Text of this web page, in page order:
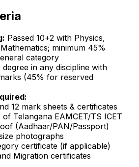
Passed 10+2 with Physics,
minimum 45%
category
degree in any discipline with
(45% for reserved
12 mark sheets & certificates
of Telangana EAMCET/TS ICET
(Aadhaar/PAN/Passport)
photographs
certificate (if applicable)
Migration certificates